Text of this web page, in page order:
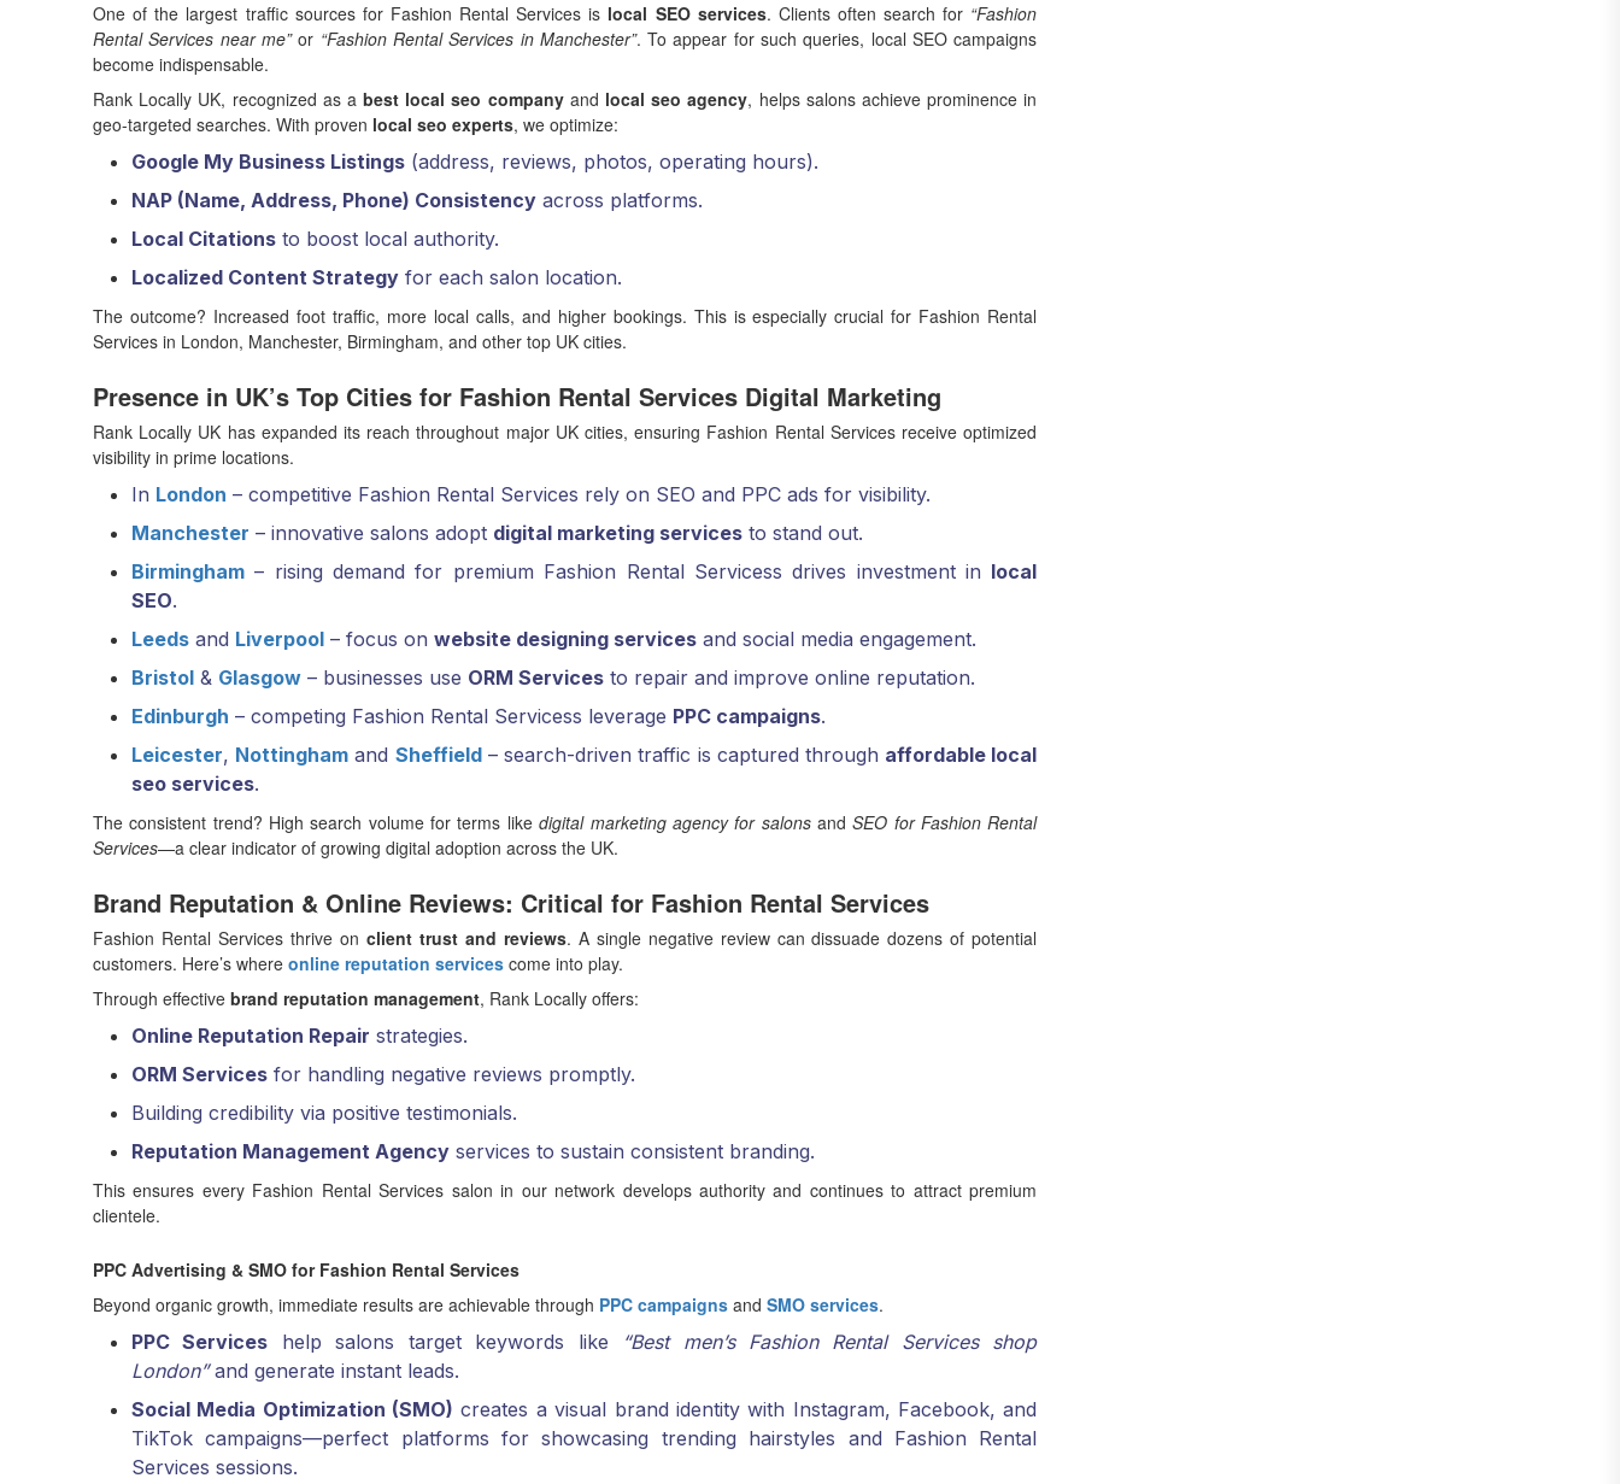
One of the largest traffic sources for Fashion Rental Services is local SEO services. Clients often search for “Fashion
Rental Services near me”or “Fashion Rental Services in Manchester”. To appear for such queries, local SEO campaigns
become indispensable.
Rank Locally UK, recognized as abest local seo companyand local seo agency, helps salons achieve prominence in
geo-targeted searches. With proven local seo experts, we optimize:
Google My Business Listings (address, reviews, photos, operating hours).
NAP (Name, Address, Phone) Consistency across platforms.
Local Citations to boost local authority.
Localized Content Strategy for each salon location.
The outcome? Increased foot traffic, more local calls, and higher bookings. This is especially crucial for Fashion Rental
Services in London, Manchester, Birmingham, and other top UK cities.
Presence in UK’s Top Cities for Fashion Rental Services Digital Marketing
Rank Locally UK has expanded its reach throughout major UK cities, ensuring Fashion Rental Services receive optimized
visibility in prime locations.
In London – competitive Fashion Rental Services rely on SEO and PPC ads for visibility.
Manchester – innovative salons adopt digital marketing services to stand out.
Birmingham – rising demand for premium Fashion Rental Servicess drives investment in local
SEO.
Leeds and Liverpool – focus on website designing services and social media engagement.
Bristol & Glasgow – businesses use ORM Services to repair and improve online reputation.
Edinburgh – competing Fashion Rental Servicess leverage PPC campaigns.
Leicester, Nottingham and Sheffield– search-driven traffic is captured through affordable local
seo services.
The consistent trend? High search volume for terms likedigital marketing agency for salonsandSEO for Fashion Rental
Services—a clear indicator of growing digital adoption across the UK.
Brand Reputation & Online Reviews: Critical for Fashion Rental Services
Fashion Rental Services thrive on client trust and reviews. A single negative review can dissuade dozens of potential
customers. Here’s where online reputation services come into play.
Through effective brand reputation management, Rank Locally offers:
Online Reputation Repair strategies.
ORM Services for handling negative reviews promptly.
Building credibility via positive testimonials.
Reputation Management Agency services to sustain consistent branding.
This ensures every Fashion Rental Services salon in our network develops authority and continues to attract premium
clientele.
PPC Advertising & SMO for Fashion Rental Services
Beyond organic growth, immediate results are achievable through PPC campaigns and SMO services.
PPC Services help salons target keywords like
“Best men’s Fashion Rental Services shop
London”and generate instant leads.
Social Media Optimization (SMO) creates a visual brand identity with Instagram, Facebook, and
TikTok campaigns—perfect platforms for showcasing trending hairstyles and Fashion Rental
Services sessions.